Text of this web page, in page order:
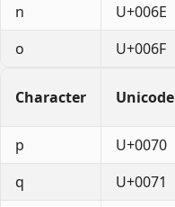
n
U+006E
o
U+006F
Character Unicode
p U+0070
q
U+0071